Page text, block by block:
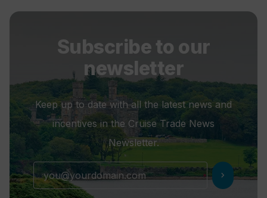
Subscribe to our
newsletter
Keep up to date with all the latest news and
incentives in the Cruise Trade News
Newsletter.
chevron_right